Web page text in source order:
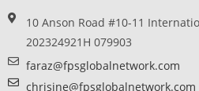
10 Anson Road #10-11
202324921H 079903
faraz@fpsglobalnetwork.com
chrisine@fpsglobalnetwork.com